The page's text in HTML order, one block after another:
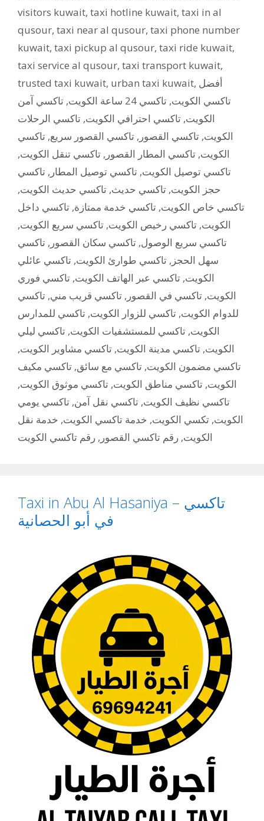
visitors kuwait, taxi hotline kuwait, taxi in al
qusour, taxi near al qusour, taxi phone number
kuwait, taxi pickup al qusour, taxi ride kuwait,
taxi service al qusour, taxi transport kuwait,
trusted taxi kuwait, urban taxi kuwait, أفضل
تاكسي الكويت, تاكسي 24 ساعة الكويت , تاكسي آمن
الكويت, تاكسي احترافي الكويت, تاكسي الرحلات
الكويت, تاكسي القصور , تاكسي القصور سريع, تاكسي
الكويت, تاكسي المطار القصور , تاكسي تنقل الكويت,
تاكسي توصيل الكويت, تاكسي توصيل المطار , تاكسي
حجز الكويت, تاكسي حديث, تاكسي حديث الكويت,
تاكسي خاص الكويت, تاكسي خدمة ممتازة, تاكسي داخل
الكويت, تاكسي رخيص الكويت, تاكسي سريع الكويت,
تاكسي سريع الوصول, تاكسي سكان القصور , تاكسي
سهل الحجز , تاكسي طوارئ الكويت, تاكسي عائلي
الكويت, تاكسي عبر الهاتف الكويت, تاكسي فوري
الكويت, تاكسي في القصور , تاكسي قريب مني, تاكسي
للدوام الكويت, تاكسي للزوار الكويت, تاكسي للمدارس
الكويت, تاكسي للمستشفيات الكويت, تاكسي ليلي
الكويت, تاكسي مدينة الكويت, تاكسي مشاوير الكويت,
تاكسي مضمون الكويت, تاكسي مع سائق, تاكسي مكيف
الكويت, تاكسي مناطق الكويت, تاكسي موثوق الكويت,
تاكسي نظيف الكويت, تاكسي نقل آمن, تاكسي يومي
الكويت, تكسي الكويت, خدمة تاكسي الكويت, خدمة نقل
الكويت, رقم تاكسي القصور , رقم تاكسي الكويت
Taxi in Abu Al Hasaniya – تاكسي
في أبو الحصانية